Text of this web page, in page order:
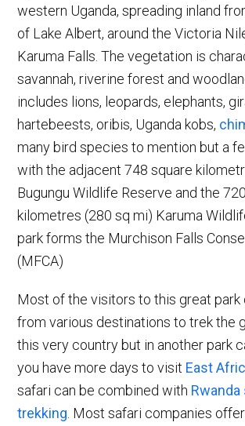
western Uganda, spreading inland
of Lake Albert, around the Victoria
Karuma Falls. The vegetation is
savannah, riverine forest and
includes lions, leopards, elephants,
hartebeests, oribis, Uganda kobs,
many bird species to mention but a
with the adjacent 748 square
Bugungu Wildlife Reserve and the
kilometres (280 sq mi) Karuma
park forms the Murchison Falls
(MFCA)
Most of the visitors to this great park
from various destinations to trek the
this very country but in another park
you have more days to visit East
safari can be combined with Rwanda
trekking . Most safari companies